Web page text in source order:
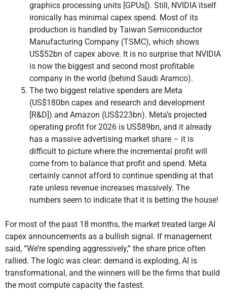
graphics processing units [GPUs]). Still, NVIDIA itself
ironically has minimal capex spend. Most of its
production is handled by Taiwan Semiconductor
Manufacturing Company (TSMC), which shows
US$52bn of capex above. It is no surprise that NVIDIA
is now the biggest and second most profitable
company in the world (behind Saudi Aramco).
The two biggest relative spenders are Meta
(US$180bn capex and research and development
[R&D]) and Amazon (US$223bn). Meta’s projected
operating profit for 2026 is US$89bn, and it already
has a massive advertising market share – it is
difficult to picture where the incremental profit will
come from to balance that profit and spend. Meta
certainly cannot afford to continue spending at that
rate unless revenue increases massively. The
numbers seem to indicate that it is betting the house!
For most of the past 18 months, the market treated large AI
capex announcements as a bullish signal. If management
said, “We’re spending aggressively,” the share price often
rallied. The logic was clear: demand is exploding, AI is
transformational, and the winners will be the firms that build
the most compute capacity the fastest.